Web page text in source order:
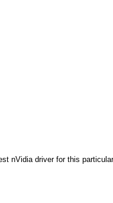
nVidia driver for this